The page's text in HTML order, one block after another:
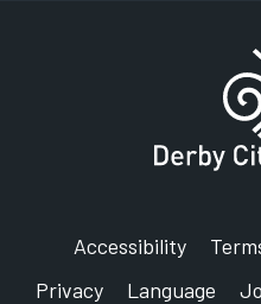
Accessibility
Privacy
Language